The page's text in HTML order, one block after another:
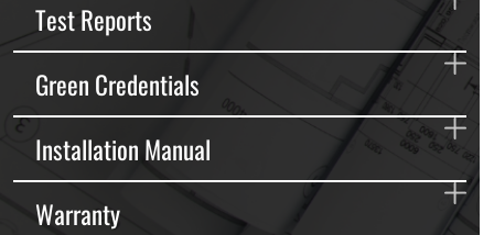
Test Reports
Green Credentials
Installation Manual
Warranty